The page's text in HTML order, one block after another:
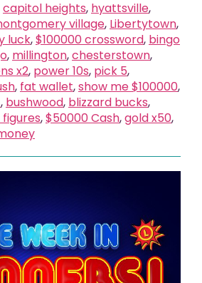
capitol heights, hyattsville,
village, Libertytown,
luck,$100000 crossword, bingo
, millington,chesterstown,
x2, power 10s, pick 5,
, fat wallet,show me $100000,
, bushwood, blizzard bucks,
figures,$50000 Cash,gold x50,